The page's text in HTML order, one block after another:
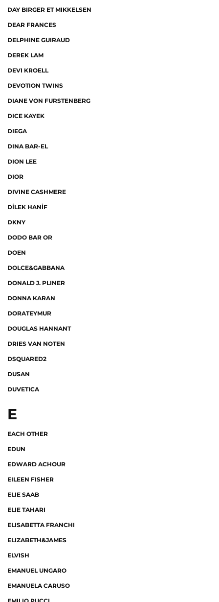
DAY BIRGER ET MIKKELSEN
DEAR FRANCES
DELPHINE GUIRAUD
DEREK LAM
DEVI KROELL
DEVOTION TWINS
DIANE VON FURSTENBERG
DICE KAYEK
DIEGA
DINA BAR-EL
DION LEE
DIOR
DIVINE CASHMERE
DİLEK HANİF
DKNY
DODO BAR OR
DOEN
DOLCE&GABBANA
DONALD J. PLINER
DONNA KARAN
DORATEYMUR
DOUGLAS HANNANT
DRIES VAN NOTEN
DSQUARED2
DUSAN
DUVETICA
E
EACH OTHER
EDUN
EDWARD ACHOUR
EILEEN FISHER
ELIE SAAB
ELIE TAHARI
ELISABETTA FRANCHI
ELIZABETH&JAMES
ELVISH
EMANUEL UNGARO
EMANUELA CARUSO